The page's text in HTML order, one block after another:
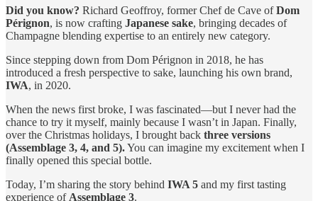
Did you know? Richard Geoffroy, former Chef de Cave ofDom
Pérignon, is now crafting Japanese sake, bringing decades of
Champagne blending expertise to an entirely new category.
Since stepping down from Dom Pérignon in 2018, he has
introduced a fresh perspective to sake, launching his own brand,
IWA, in 2020.
When the news first broke, I was fascinated—but I never had the
chance to try it myself, mainly because I wasn’t in Japan. Finally,
over the Christmas holidays, I brought back three versions
(Assemblage 3, 4, and 5).You can imagine my excitement when I
finally opened this special bottle.
Today, I’m sharing the story behind IWA 5 and my first tasting
experience of Assemblage 3.